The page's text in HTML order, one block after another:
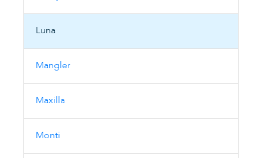
Luna
Mangler
Maxilla
Monti